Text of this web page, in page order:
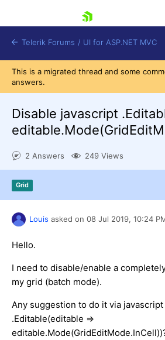
Shopping cart
Telerik Forums / UI for ASP.NET MVC
This is a migrated thread and some
answers.
Disable javascript
2 Answers 249 Views
Grid
Louis asked on 08 Jul 2019, 10:24
Hello.
I need to disable/enable a
my grid (batch mode).
Any suggestion to do it via
.Editable(editable =>